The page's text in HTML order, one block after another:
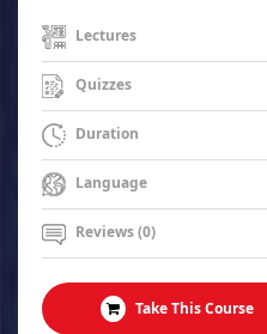
Lectures
Quizzes
Duration
Language
Reviews (0)
Take This Course